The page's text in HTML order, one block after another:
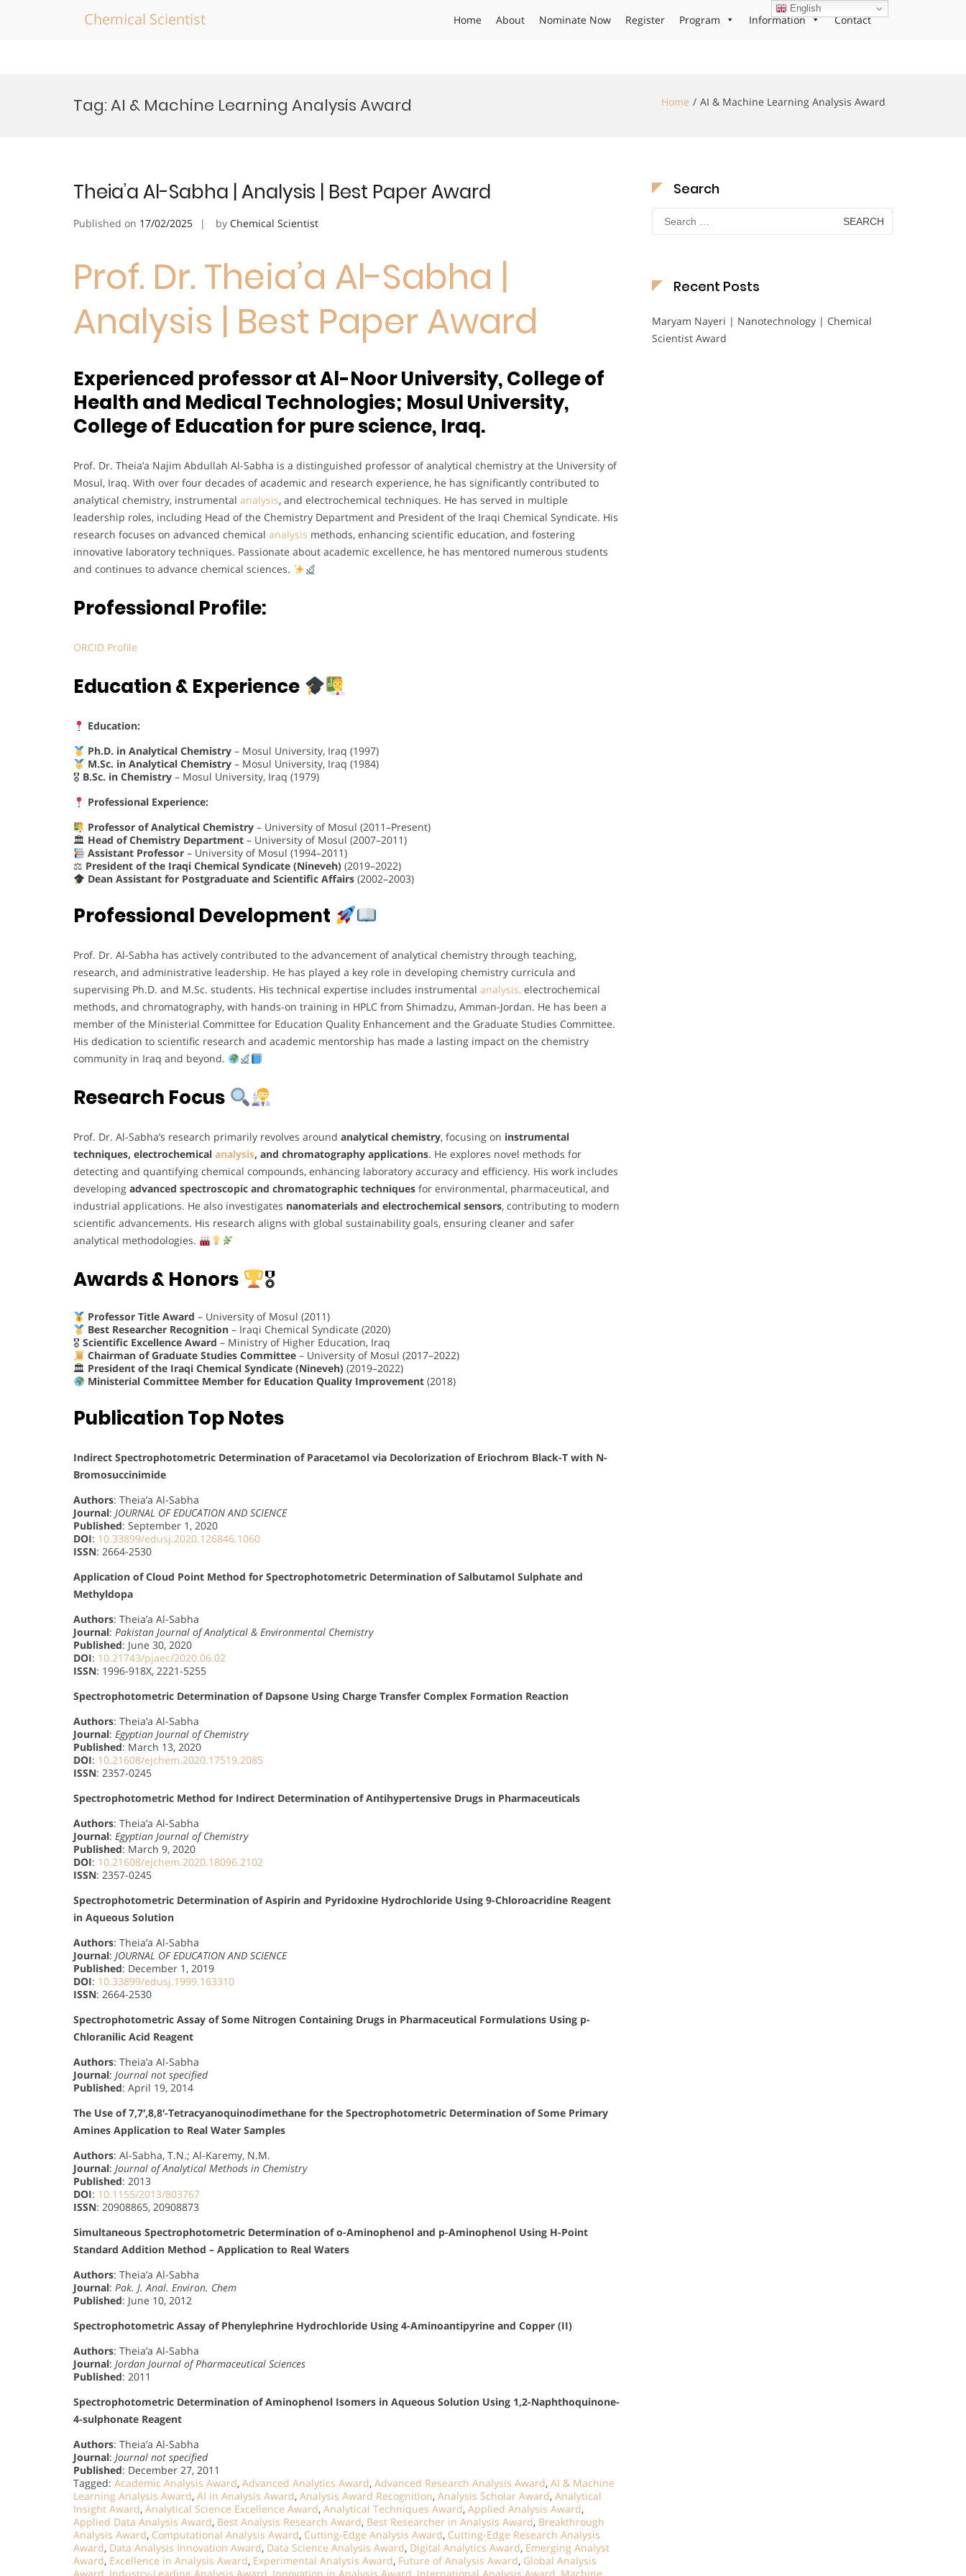
Chemical Scientist Home About Nominate Now Register Program Information Contact
Tag:AI & Machine Learning Analysis Award Home AI & Machine Learning Analysis Award
Theia’a Al-Sabha | Analysis | Best Paper Award
Published on 17/02/2025 by Chemical Scientist
Prof. Dr. Theia’a Al-Sabha |
Analysis | Best Paper Award
Experienced professor at Al-Noor University, College of
Health and Medical Technologies; Mosul University,
College of Education for pure science, Iraq.
Prof. Dr. Theia’a Najim Abdullah Al-Sabha is a distinguished professor of analytical chemistry at the University of
Mosul, Iraq. With over four decades of academic and research experience, he has significantly contributed to
analytical chemistry, instrumental analysis, and electrochemical techniques. He has served in multiple
leadership roles, including Head of the Chemistry Department and President of the Iraqi Chemical Syndicate. His
research focuses on advanced chemical analysis methods, enhancing scientific education, and fostering
innovative laboratory techniques. Passionate about academic excellence, he has mentored numerous students
and continues to advance chemical sciences.
Professional Profile:
ORCID Profile
Education & Experience
Education:
Ph.D. in Analytical Chemistry– Mosul University, Iraq (1997)
M.Sc. in Analytical Chemistry– Mosul University, Iraq (1984)
🎖 B.Sc. in Chemistry – Mosul University, Iraq (1979)
Professional Experience:
Professor of Analytical Chemistry– University of Mosul (2011–Present)
🏛 Head of Chemistry Department – University of Mosul (2007–2011)
Assistant Professor– University of Mosul (1994–2011)
⚖ President of the Iraqi Chemical Syndicate (Nineveh) (2019–2022)
Dean Assistant for Postgraduate and Scientific Affairs(2002–2003)
Professional Development
Prof. Dr. Al-Sabha has actively contributed to the advancement of analytical chemistry through teaching,
research, and administrative leadership. He has played a key role in developing chemistry curricula and
supervising Ph.D. and M.Sc. students. His technical expertise includes instrumental analysis, electrochemical
methods, and chromatography, with hands-on training in HPLC from Shimadzu, Amman-Jordan. He has been a
member of the Ministerial Committee for Education Quality Enhancement and the Graduate Studies Committee.
His dedication to scientific research and academic mentorship has made a lasting impact on the chemistry
community in Iraq and beyond.
Research Focus
Prof. Dr. Al-Sabha’s research primarily revolves around analytical chemistry, focusing on instrumental
techniques, electrochemical analysis, and chromatography applications. He explores novel methods for
detecting and quantifying chemical compounds, enhancing laboratory accuracy and efficiency. His work includes
developing advanced spectroscopic and chromatographic techniques for environmental, pharmaceutical, and
industrial applications. He also investigates nanomaterials and electrochemical sensors, contributing to modern
scientific advancements. His research aligns with global sustainability goals, ensuring cleaner and safer
analytical methodologies.
Awards & Honors 🎖
Professor Title Award – University of Mosul (2011)
Best Researcher Recognition– Iraqi Chemical Syndicate (2020)
🎖 Scientific Excellence Award – Ministry of Higher Education, Iraq
Chairman of Graduate Studies Committee– University of Mosul (2017–2022)
🏛 President of the Iraqi Chemical Syndicate (Nineveh) (2019–2022)
Ministerial Committee Member for Education Quality Improvement(2018)
Publication Top Notes
Indirect Spectrophotometric Determination of Paracetamol via Decolorization of Eriochrom Black-T with N-
Bromosuccinimide
Authors: Theia’a Al-Sabha
Journal: JOURNAL OF EDUCATION AND SCIENCE
Published: September 1, 2020
DOI: 10.33899/edusj.2020.126846.1060
ISSN: 2664-2530
Application of Cloud Point Method for Spectrophotometric Determination of Salbutamol Sulphate and
Methyldopa
Authors: Theia’a Al-Sabha
Journal: Pakistan Journal of Analytical & Environmental Chemistry
Published: June 30, 2020
DOI: 10.21743/pjaec/2020.06.02
ISSN: 1996-918X, 2221-5255
Spectrophotometric Determination of Dapsone Using Charge Transfer Complex Formation Reaction
Authors: Theia’a Al-Sabha
Journal: Egyptian Journal of Chemistry
Published: March 13, 2020
DOI: 10.21608/ejchem.2020.17519.2085
ISSN: 2357-0245
Spectrophotometric Method for Indirect Determination of Antihypertensive Drugs in Pharmaceuticals
Authors: Theia’a Al-Sabha
Journal: Egyptian Journal of Chemistry
Published: March 9, 2020
DOI: 10.21608/ejchem.2020.18096.2102
ISSN: 2357-0245
Spectrophotometric Determination of Aspirin and Pyridoxine Hydrochloride Using 9-Chloroacridine Reagent
in Aqueous Solution
Authors: Theia’a Al-Sabha
Journal: JOURNAL OF EDUCATION AND SCIENCE
Published: December 1, 2019
DOI: 10.33899/edusj.1999.163310
ISSN: 2664-2530
Spectrophotometric Assay of Some Nitrogen Containing Drugs in Pharmaceutical Formulations Using p-
Chloranilic Acid Reagent
Authors: Theia’a Al-Sabha
Journal: Journal not specified
Published: April 19, 2014
The Use of 7,7′,8,8′-Tetracyanoquinodimethane for the Spectrophotometric Determination of Some Primary
Amines Application to Real Water Samples
Authors: Al-Sabha, T.N.; Al-Karemy, N.M.
Journal: Journal of Analytical Methods in Chemistry
Published: 2013
DOI: 10.1155/2013/803767
ISSN: 20908865, 20908873
Simultaneous Spectrophotometric Determination of o-Aminophenol and p-Aminophenol Using H-Point
Standard Addition Method – Application to Real Waters
Authors: Theia’a Al-Sabha
Journal: Pak. J. Anal. Environ. Chem
Published: June 10, 2012
Spectrophotometric Assay of Phenylephrine Hydrochloride Using 4-Aminoantipyrine and Copper (II)
Authors: Theia’a Al-Sabha
Journal: Jordan Journal of Pharmaceutical Sciences
Published: 2011
Spectrophotometric Determination of Aminophenol Isomers in Aqueous Solution Using 1,2-Naphthoquinone-
4-sulphonate Reagent
Authors: Theia’a Al-Sabha
Journal: Journal not specified
Published: December 27, 2011
Tagged: Academic Analysis Award, Advanced Analytics Award, Advanced Research Analysis Award, AI & Machine
Learning Analysis Award, AI in Analysis Award, Analysis Award Recognition, Analysis Scholar Award, Analytical
Insight Award, Analytical Science Excellence Award, Analytical Techniques Award, Applied Analysis Award,
Applied Data Analysis Award, Best Analysis Research Award, Best Researcher in Analysis Award, Breakthrough
Analysis Award, Computational Analysis Award, Cutting-Edge Analysis Award, Cutting-Edge Research Analysis
Award, Data Analysis Innovation Award, Data Science Analysis Award, Digital Analytics Award, Emerging Analyst
Award, Excellence in Analysis Award, Experimental Analysis Award, Future of Analysis Award, Global Analysis
Search
Search
for:
Recent Posts
Maryam Nayeri | Nanotechnology | Chemical
Scientist Award
English